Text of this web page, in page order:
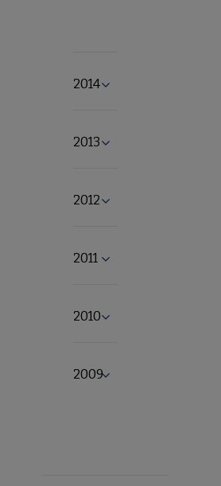
2014Expand 2014 submenu
2013Expand 2013 submenu
2012Expand 2012 submenu
2011Expand 2011 submenu
2010Expand 2010 submenu
2009Expand 2009 submenu